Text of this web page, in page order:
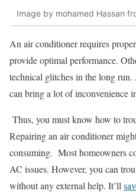
Image by mohamed Hassan
An air conditioner requires
provide optimal performance.
technical glitches in the long
can bring a lot of inconvenience
Thus, you must know how to
Repairing an air conditioner
consuming. Most homeowners
AC issues. However, you can
without any external help. It’ll